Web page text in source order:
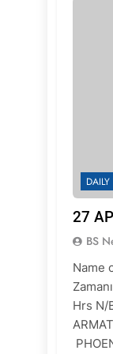
27
BS
Name
Hrs N/